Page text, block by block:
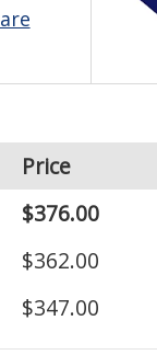
Price
$376.00
$362.00
$347.00